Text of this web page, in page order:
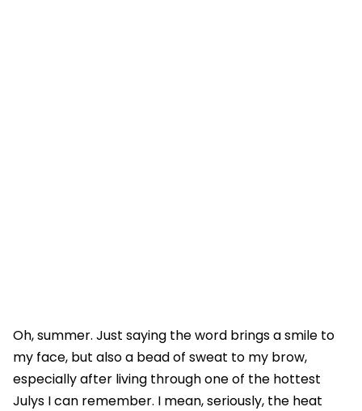
Oh, summer. Just saying the word brings a smile to
my face, but also a bead of sweat to my brow,
especially after living through one of the hottest
Julys I can remember. I mean, seriously, the heat